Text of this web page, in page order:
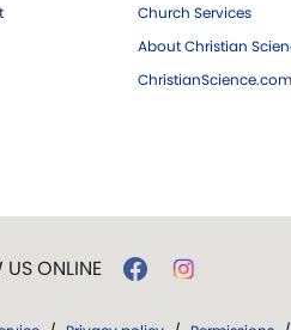
Church Services
About Christian
ChristianScience.com
US ONLINE